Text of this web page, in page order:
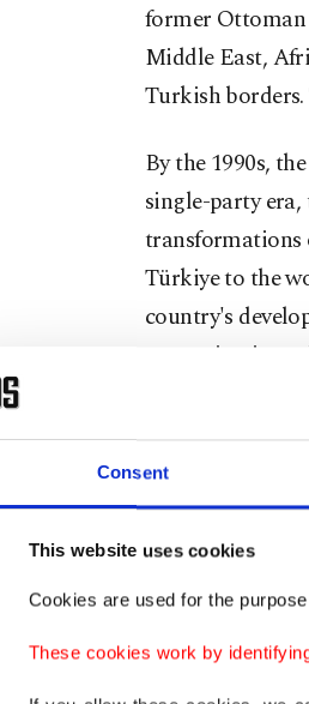
Consent
This website uses cookies
Cookies are used for the
These cookies work by
former Ottoman
Middle East,
Turkish
By the 1990s,
single-party
transformations
Türkiye to the
country's
protecting its
It was always
strategic
on its own.
Türkiye became
pillars of the